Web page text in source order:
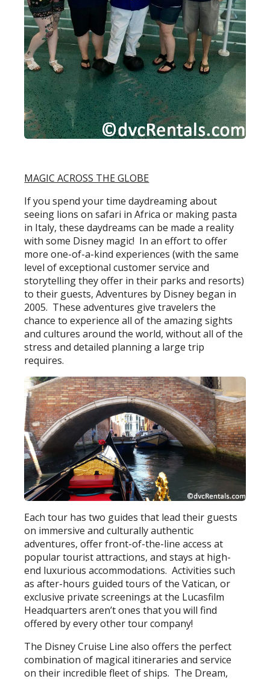
MAGIC ACROSS THE GLOBE
If you spend your time daydreaming about
seeing lions on safari in Africa or making pasta
in Italy, these daydreams can be made a reality
with some Disney magic! In an effort to offer
more one-of-a-kind experiences (with the same
level of exceptional customer service and
storytelling they offer in their parks and resorts)
to their guests, Adventures by Disney began in
2005. These adventures give travelers the
chance to experience all of the amazing sights
and cultures around the world, without all of the
stress and detailed planning a large trip
requires.
Each tour has two guides that lead their guests
on immersive and culturally authentic
adventures, offer front-of-the-line access at
popular tourist attractions, and stays at high-
end luxurious accommodations. Activities such
as after-hours guided tours of the Vatican, or
exclusive private screenings at the Lucasfilm
Headquarters aren’t ones that you will find
offered by every other tour company!
The Disney Cruise Line also offers the perfect
combination of magical itineraries and service
on their incredible fleet of ships. The Dream,